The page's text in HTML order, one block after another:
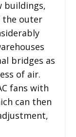
buildings,
the outer
bridges as
of air.
fans with
can then